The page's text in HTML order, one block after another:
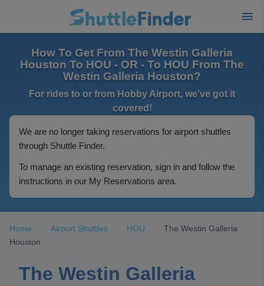
How To Get From The Westin Galleria
Houston To HOU - OR - To HOU From The
Westin Galleria Houston?
For rides to or from Hobby Airport, we've got it
covered!
We are no longer taking reservations for airport shuttles
through Shuttle Finder.
To manage an existing reservation, sign in and follow the
instructions in our My Reservations area.
Home Airport Shuttles HOU
The Westin Galleria
Houston
The Westin Galleria